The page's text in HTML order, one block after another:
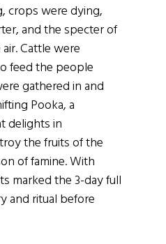
crops were dying,
and the specter of
Cattle were
feed the people
gathered in and
Pooka, a
delights in
the fruits of the
of famine. With
marked the 3-day full
and ritual before